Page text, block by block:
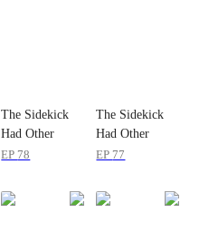
The Sidekick
Had Other
Plans
EP 78
The Sidekick
Had Other
Plans
EP 77